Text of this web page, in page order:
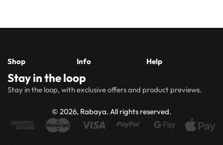
Shop
New
Arrivals
Hijabs
Khimaar’s
Modest
Accessories
Info
About
Us
Statement
Ways to
style
Rabaya
Rewards
Help
&
Size
Returns
Policy
Stay in the loop
Stay in the loop, with exclusive offers and product previews.
© 2026, Rabaya. All rights reserved.